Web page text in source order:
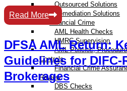
Outsourced Solutions
Remediation Solutions
Financial Crime
AML Health Checks
HMRC Supervision
AML Policies,
Controls
Financial Crime
Review
DBS Checks
Read More
DFSA AML Return:
Guidelines for DIFC-
Brokerages